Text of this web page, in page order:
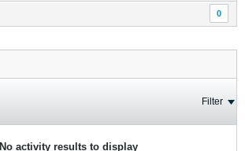
0
Filter
No activity results to display